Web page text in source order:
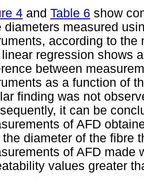
4 and Table 6 show
diameters measured
according to the
regression shows
between
as a function of
finding was not
it can be
of AFD
the diameter of the fibre
of AFD made
values greater